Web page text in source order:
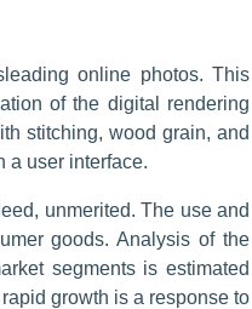
online photos. This
of the digital rendering
stitching, wood grain, and
a user interface.
unmerited. The use and
goods. Analysis of the
segments is estimated
growth is a response to